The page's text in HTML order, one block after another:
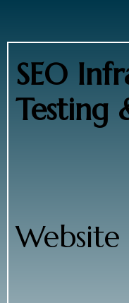
SEO
Testing
Website